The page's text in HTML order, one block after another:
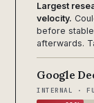
Largest
velocity.
before
afterwards.
Google
INTERNAL ·